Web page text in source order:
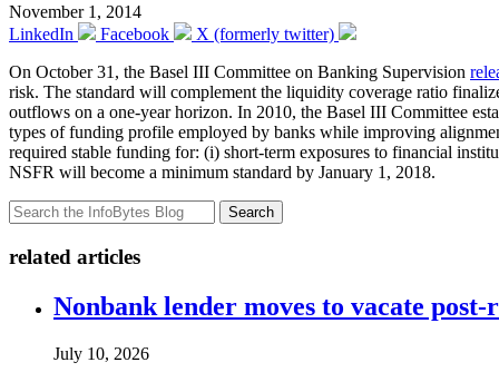
November 1, 2014
LinkedIn
Facebook
X (formerly twitter)
On October 31, the Basel III Committee on Banking Supervision
risk. The standard will complement the liquidity coverage ratio
outflows on a one-year horizon. In 2010, the Basel III Committee
types of funding profile employed by banks while improving
required stable funding for: (i) short-term exposures to financial
NSFR will become a minimum standard by January 1, 2018.
Search
related articles
Nonbank lender moves to vacate
July 10, 2026